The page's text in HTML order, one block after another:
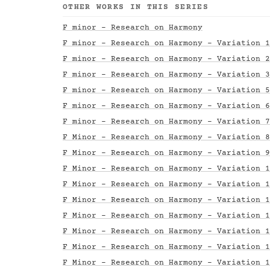
OTHER WORKS IN THIS SERIES
F minor - Research on Harmony
F minor - Research on Harmony - Variation 1
F minor - Research on Harmony - Variation 2
F minor - Research on Harmony - Variation 3
F minor - Research on Harmony - Variation 5
F minor - Research on Harmony - Variation 6
F minor - Research on Harmony - Variation 7
F Minor - Research on Harmony - Variation 8
F Minor - Research on Harmony - Variation 9
F Minor - Research on Harmony - Variation
F Minor - Research on Harmony - Variation
F Minor - Research on Harmony - Variation
F Minor - Research on Harmony - Variation
F Minor - Research on Harmony - Variation
F Minor - Research on Harmony - Variation
F Minor - Research on Harmony - Variation